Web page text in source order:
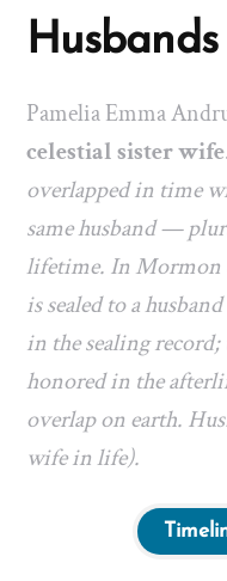
Husbands
Pamelia Emma
celestial sister wife
overlapped in time
same husband —
lifetime. In Mormon
is sealed to a
in the sealing
honored in the
overlap on earth.
wife in life).